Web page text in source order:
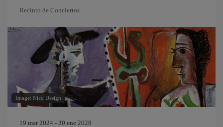
Recinto de Conciertos
Image: Nico Design
19 mar 2024 - 30 ene 2028